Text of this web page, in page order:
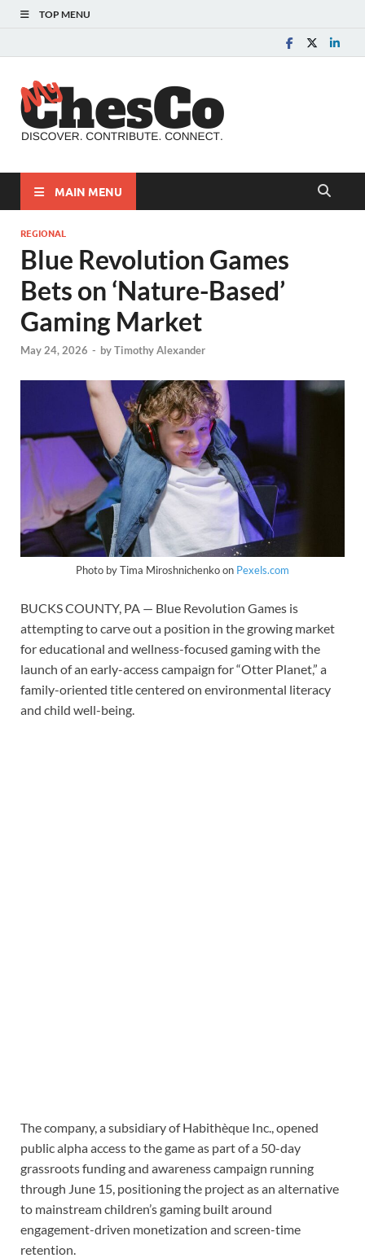
TOP MENU
MAIN MENU
REGIONAL
Blue Revolution Games
Bets on ‘Nature-Based’
Gaming Market
May 24, 2026 - byTimothy Alexander
Photo by Tima Miroshnichenko on Pexels.com
BUCKS COUNTY, PA — Blue Revolution Games is
attempting to carve out a position in the growing market
for educational and wellness-focused gaming with the
launch of an early-access campaign for “Otter Planet,” a
family-oriented title centered on environmental literacy
and child well-being.
The company, a subsidiary of Habithèque Inc., opened
public alpha access to the game as part of a 50-day
grassroots funding and awareness campaign running
through June 15, positioning the project as an alternative
to mainstream children’s gaming built around
engagement-driven monetization and screen-time
retention.